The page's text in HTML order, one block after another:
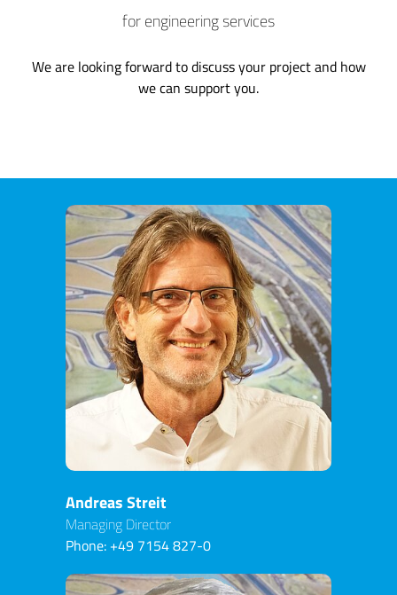
for engineering services
We are looking forward to discuss your project and how
we can support you.
Andreas Streit
Managing Director
Phone: +49 7154 827-0